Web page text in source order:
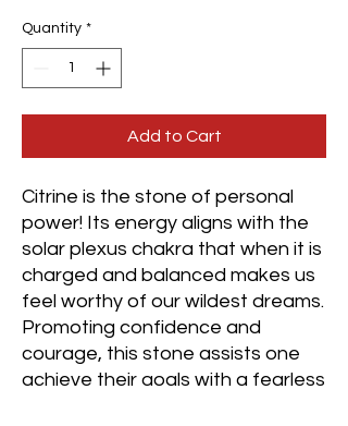
Quantity *
Add to Cart
Citrine is the stone of personal
power! Its energy aligns with the
solar plexus chakra that when it is
charged and balanced makes us
feel worthy of our wildest dreams.
Promoting confidence and
courage, this stone assists one
achieve their goals with a fearless